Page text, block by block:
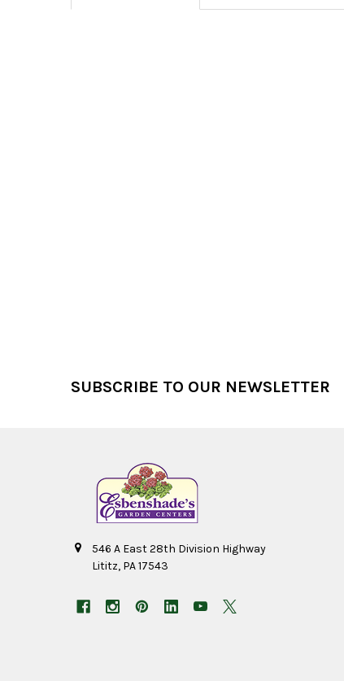
SUBSCRIBE TO OUR NEWSLETTER
546 A East 28th Division Highway
Lititz, PA 17543